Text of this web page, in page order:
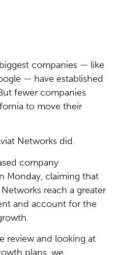
companies — like
— have established
fewer companies
to move their
Networks did.
company
Monday, claiming that
reach a greater
and account for the
review and looking at
plans, we